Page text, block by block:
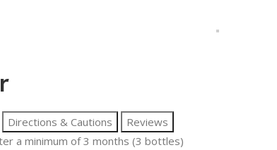
Directions & Cautions
Reviews
a minimum of 3 months (3 bottles)